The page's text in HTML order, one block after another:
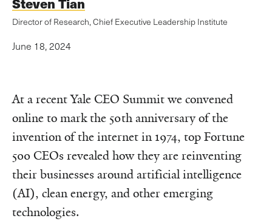
Director of Research, Chief Executive Leadership Institute
June 18, 2024
At a recent Yale CEO Summit we convened
online to mark the 50th anniversary of the
invention of the internet in 1974, top Fortune
500 CEOs revealed how they are reinventing
their businesses around artificial intelligence
(AI), clean energy, and other emerging
technologies.